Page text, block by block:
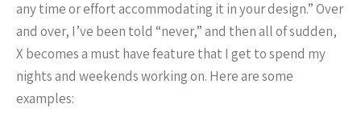
any time or effort accommodating it in your design.” Over
and over, I’ve been told “never,” and then all of sudden,
X becomes a must have feature that I get to spend my
nights and weekends working on. Here are some
examples: